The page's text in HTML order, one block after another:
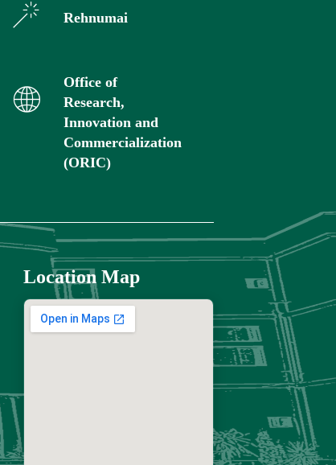
Rehnumai
Office of
Research,
Innovation and
Commercialization
(ORIC)
Location Map